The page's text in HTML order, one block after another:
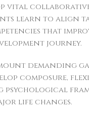
vital
learn to align
that
journey.
demanding
psychological
life changes.